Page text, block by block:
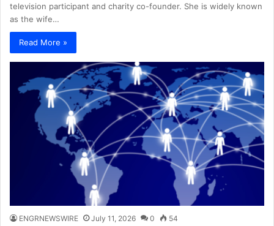
television participant and charity co-founder. She is widely known
as the wife…
Read More »
ENGRNEWSWIRE July 11, 2026 0 54